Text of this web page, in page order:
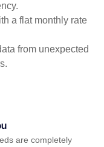
a flat monthly rate
from unexpected
are completely